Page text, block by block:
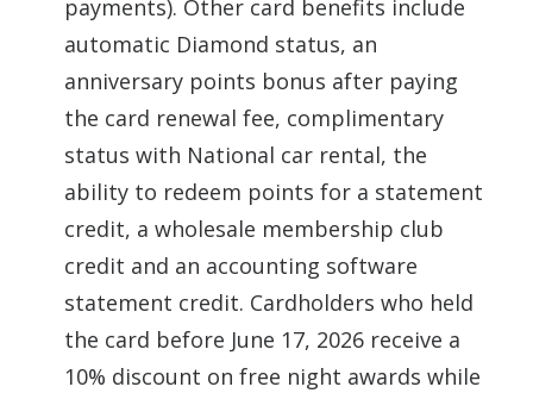
payments). Other card benefits include
automatic Diamond status, an
anniversary points bonus after paying
the card renewal fee, complimentary
status with National car rental, the
ability to redeem points for a statement
credit, a wholesale membership club
credit and an accounting software
statement credit. Cardholders who held
the card before June 17, 2026 receive a
10% discount on free night awards while